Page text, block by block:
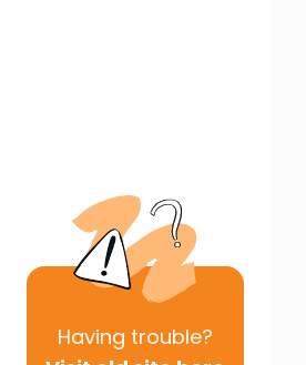
Having trouble?